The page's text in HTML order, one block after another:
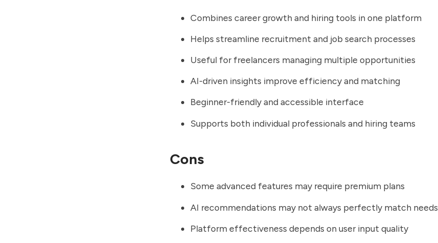
Combines career growth and hiring tools in one platform
Helps streamline recruitment and job search processes
Useful for freelancers managing multiple opportunities
AI-driven insights improve efficiency and matching
Beginner-friendly and accessible interface
Supports both individual professionals and hiring teams
Cons
Some advanced features may require premium plans
AI recommendations may not always perfectly match needs
Platform effectiveness depends on user input quality